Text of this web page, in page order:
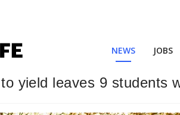
NEWS JOBS
yield leaves 9 students